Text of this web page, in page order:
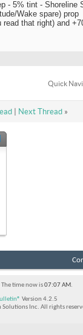
- 5% tint - Shoreline
Wake spare) prop
that right) and
Quick
| Next Thread »
The time now is07:07 AM.
Version 4.2.5
Inc. All rights